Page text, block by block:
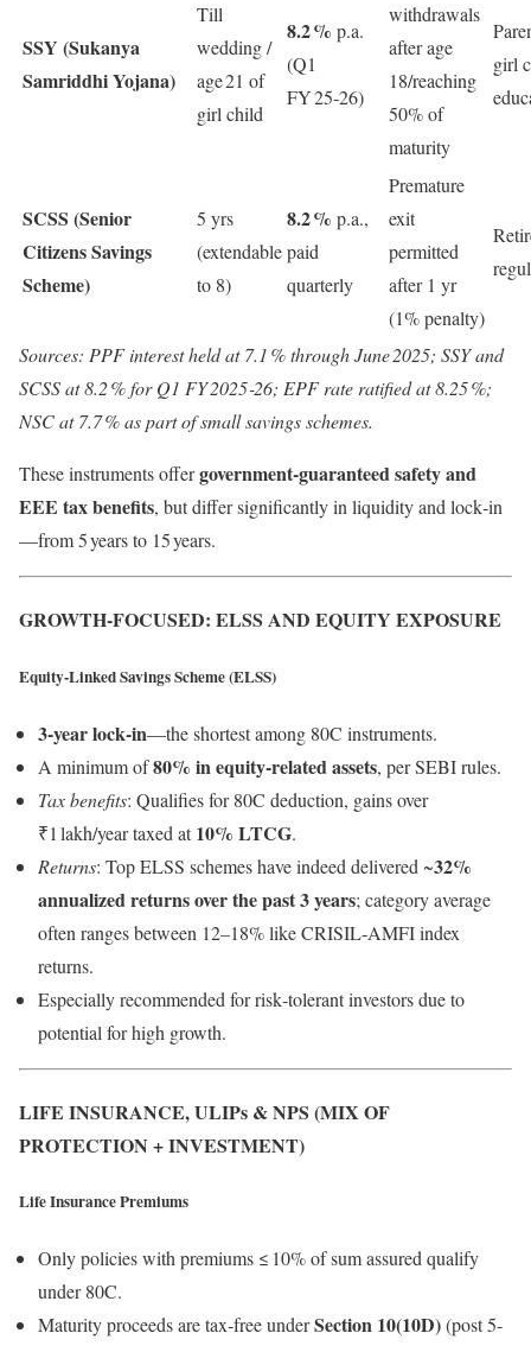
SSY (Sukanya
Samriddhi Yojana)
Till
wedding /
age 21 of
girl child
8.2 % p.a.
(Q1
FY 25‑26)
withdrawals
after age
18/reaching
50% of
maturity
girl
SCSS (Senior
Citizens Savings
Scheme)
5 yrs
(extendable
to 8)
8.2 % p.a.,
paid
quarterly
Premature
exit
permitted
after 1 yr
(1% penalty)
Sources: PPF interest held at 7.1 % through June 2025; SSY and
SCSS at 8.2 % for Q1 FY 2025‑26; EPF rate ratified at 8.25 %;
NSC at 7.7 % as part of small savings schemes.
These instruments offergovernment-guaranteed safety and
EEE tax benefits, but differ significantly in liquidity and lock‑in
—from 5 years to 15 years.
GROWTH-FOCUSED: ELSS AND EQUITY EXPOSURE
Equity‑Linked Savings Scheme (ELSS)
3‑year lock‑in—the shortest among 80C instruments.
A minimum of80% in equity-related assets, per SEBI rules.
Tax benefits: Qualifies for 80C deduction, gains over
₹1 lakh/year taxed at10% LTCG.
Returns: Top ELSS schemes have indeed delivered ~32%
annualized returns over the past 3 years; category average
often ranges between 12–18% like CRISIL‑AMFI index
returns.
Especially recommended for risk‑tolerant investors due to
potential for high growth.
LIFE INSURANCE, ULIPs & NPS (MIX OF
PROTECTION + INVESTMENT)
Life Insurance Premiums
Only policies with premiums ≤ 10% of sum assured qualify
under 80C.
Maturity proceeds are tax‑free underSection 10(10D)(post 5-